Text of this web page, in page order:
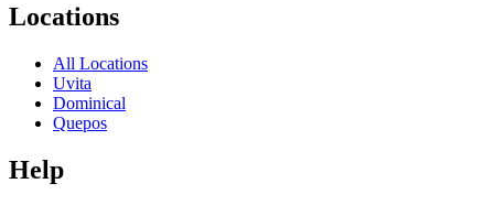
Locations
All Locations
Uvita
Dominical
Quepos
Help